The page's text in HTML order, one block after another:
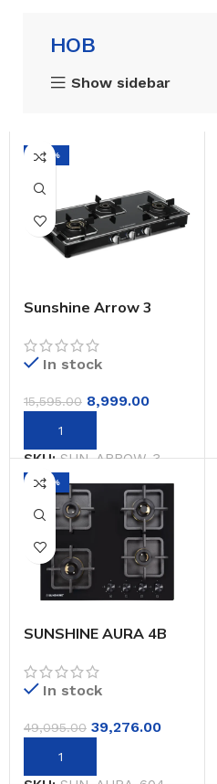
HOB
Show sidebar
-42%
Sunshine Arrow 3
Manual Ignition (Glass
Top, 2 Years
In stock
15,595.00 8,999.00
SKU:SUN-ARROW-3
-20%
SUNSHINE AURA 4B
In stock
49,095.00 39,276.00